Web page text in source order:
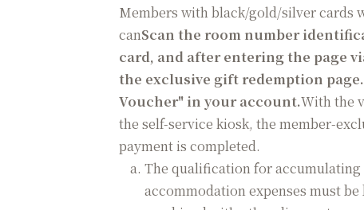
Members with black/gold/silver cards
canScan the room number
card, and after entering the page
the exclusive gift redemption
Voucher" in your account.With the
the self-service kiosk, the member-
payment is completed.
The qualification for
accommodation expenses must